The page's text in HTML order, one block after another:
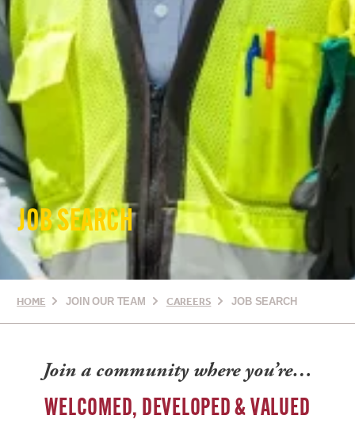
JOB SEARCH
HOME JOIN OUR TEAM CAREERS JOB SEARCH
Join a community where you’re…
WELCOMED, DEVELOPED & VALUED